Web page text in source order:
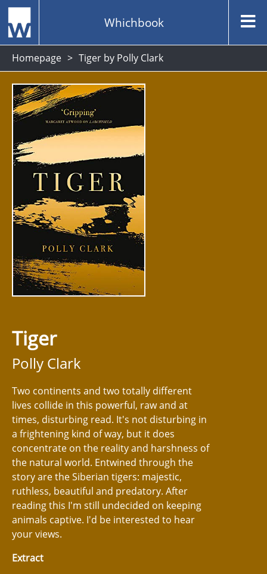
Whichbook
Homepage Tiger by Polly Clark
Tiger
Polly Clark
Two continents and two totally different
lives collide in this powerful, raw and at
times, disturbing read. It's not disturbing in
a frightening kind of way, but it does
concentrate on the reality and harshness of
the natural world. Entwined through the
story are the Siberian tigers: majestic,
ruthless, beautiful and predatory. After
reading this I'm still undecided on keeping
animals captive. I'd be interested to hear
your views.
Extract